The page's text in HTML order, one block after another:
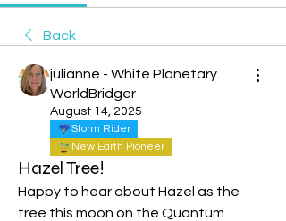
Back
julianne - White Planetary
WorldBridger
August 14, 2025
Storm Rider
New Earth Pioneer
Hazel Tree!
Happy to hear about Hazel as the
tree this moon on the Quantum